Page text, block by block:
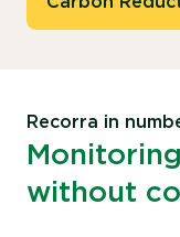
Recorra in
without